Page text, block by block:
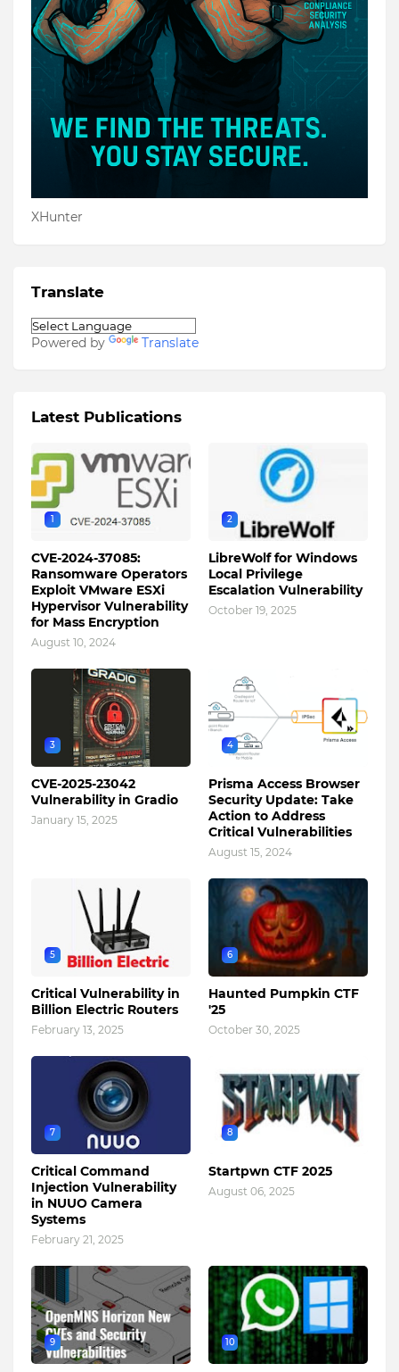
XHunter
Translate
Powered by Translate
Latest Publications
1
CVE-2024-37085:
Ransomware Operators
Exploit VMware ESXi
Hypervisor Vulnerability
for Mass Encryption
August 10, 2024
2
LibreWolf for Windows
Local Privilege
Escalation Vulnerability
October 19, 2025
3
CVE-2025-23042
Vulnerability in Gradio
January 15, 2025
4
Prisma Access Browser
Security Update: Take
Action to Address
Critical Vulnerabilities
August 15, 2024
5
Critical Vulnerability in
Billion Electric Routers
February 13, 2025
6
Haunted Pumpkin CTF
'25
October 30, 2025
7
Critical Command
Injection Vulnerability
in NUUO Camera
Systems
February 21, 2025
8
Startpwn CTF 2025
August 06, 2025
9 10